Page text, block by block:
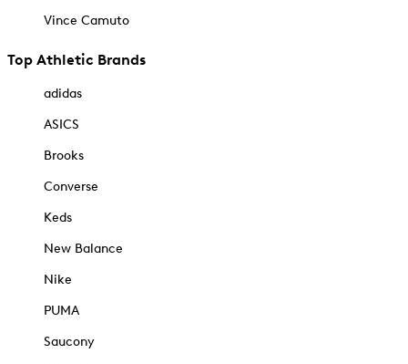
Vince Camuto
Top Athletic Brands
adidas
ASICS
Brooks
Converse
Keds
New Balance
Nike
PUMA
Saucony